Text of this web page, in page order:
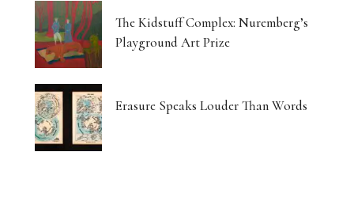
The Kidstuff Complex: Nuremberg’s
Playground Art Prize
Erasure Speaks Louder Than Words